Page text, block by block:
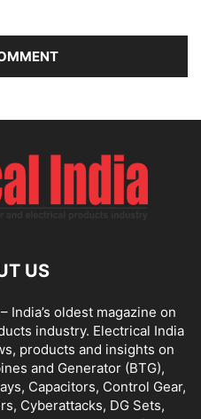
US
India’s oldest magazine on
industry. Electrical India
products and insights on
and Generator (BTG),
Capacitors, Control Gear,
Cyberattacks, DG Sets,